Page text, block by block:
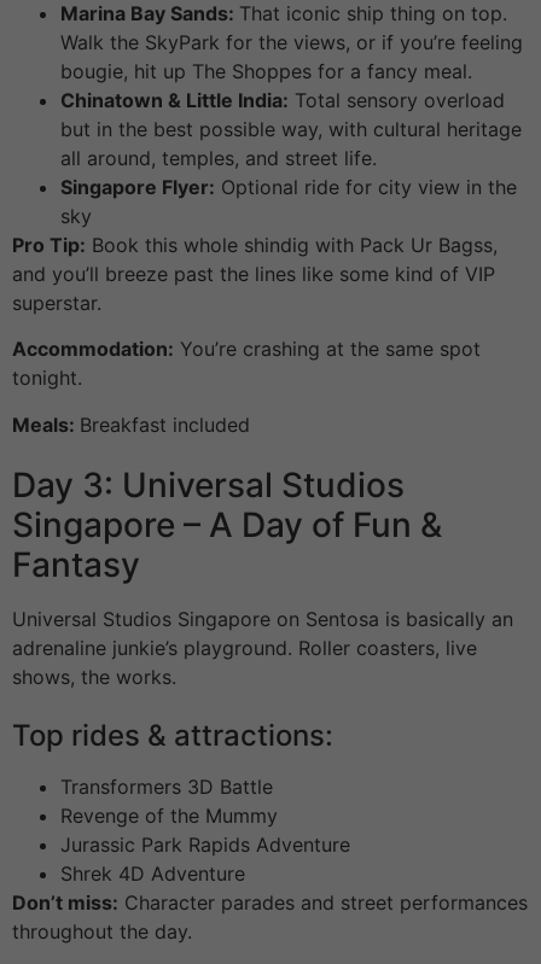
Marina Bay Sands: That iconic ship thing on top.
Walk the SkyPark for the views, or if you’re feeling
bougie, hit up The Shoppes for a fancy meal.
Chinatown & Little India: Total sensory overload
but in the best possible way, with cultural heritage
all around, temples, and street life.
Singapore Flyer: Optional ride for city view in the
sky
Pro Tip: Book this whole shindig with Pack Ur Bagss,
and you’ll breeze past the lines like some kind of VIP
superstar.
Accommodation: You’re crashing at the same spot
tonight.
Meals: Breakfast included
Day 3: Universal Studios
Singapore – A Day of Fun &
Fantasy
Universal Studios Singapore on Sentosa is basically an
adrenaline junkie’s playground. Roller coasters, live
shows, the works.
Top rides & attractions:
Transformers 3D Battle
Revenge of the Mummy
Jurassic Park Rapids Adventure
Shrek 4D Adventure
Don’t miss: Character parades and street performances
throughout the day.